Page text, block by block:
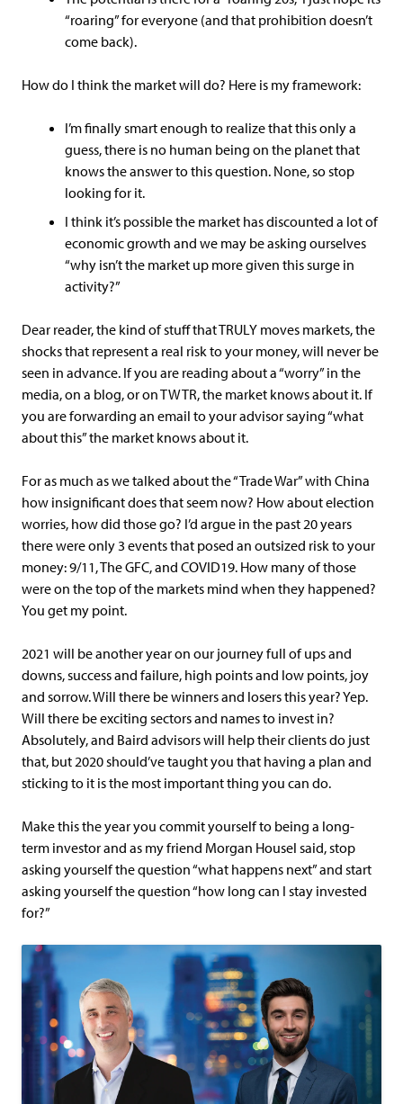
“roaring” for everyone (and that prohibition doesn’t
come back).
How do I think the market will do? Here is my framework:
I’m finally smart enough to realize that this only a
guess, there is no human being on the planet that
knows the answer to this question. None, so stop
looking for it.
I think it’s possible the market has discounted a lot of
economic growth and we may be asking ourselves
“why isn’t the market up more given this surge in
activity?”
Dear reader, the kind of stuff that TRULY moves markets, the
shocks that represent a real risk to your money, will never be
seen in advance. If you are reading about a “worry” in the
media, on a blog, or on TWTR, the market knows about it. If
you are forwarding an email to your advisor saying “what
about this” the market knows about it.
For as much as we talked about the “Trade War” with China
how insignificant does that seem now? How about election
worries, how did those go? I’d argue in the past 20 years
there were only 3 events that posed an outsized risk to your
money: 9/11, The GFC, and COVID19. How many of those
were on the top of the markets mind when they happened?
You get my point.
2021 will be another year on our journey full of ups and
downs, success and failure, high points and low points, joy
and sorrow. Will there be winners and losers this year? Yep.
Will there be exciting sectors and names to invest in?
Absolutely, and Baird advisors will help their clients do just
that, but 2020 should’ve taught you that having a plan and
sticking to it is the most important thing you can do.
Make this the year you commit yourself to being a long-
term investor and as my friend Morgan Housel said, stop
asking yourself the question “what happens next” and start
asking yourself the question “how long can I stay invested
for?”